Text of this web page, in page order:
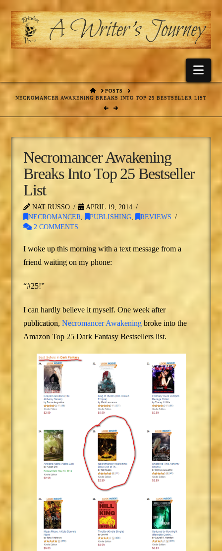
HOMEPOSTS
NECROMANCER AWAKENING BREAKS INTO TOP 25 BESTSELLER LIST
Necromancer Awakening
Breaks Into Top 25 Bestseller
List
NAT RUSSO
APRIL 19, 2014
NECROMANCER, PUBLISHING,
REVIEWS
2 COMMENTS
I woke up this morning with a text message from a
friend waiting on my phone:
“#25!”
I can hardly believe it myself. One week after
publication,Necromancer Awakening broke into the
Amazon Top 25 Dark Fantasy Bestsellers list.